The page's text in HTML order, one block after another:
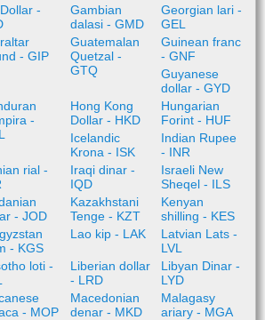
-
Gambian
dalasi - GMD
Georgian lari -
GEL
- GIP
Guatemalan
Quetzal -
GTQ
Guinean franc
- GNF
Guyanese
dollar - GYD
-
Hong Kong
Dollar - HKD
Hungarian
Forint - HUF
Icelandic
Krona - ISK
Indian Rupee
- INR
rial -
Iraqi dinar -
IQD
Israeli New
Sheqel - ILS
- JOD
Kazakhstani
Tenge - KZT
Kenyan
shilling - KES
- KGS
Lao kip - LAK
Latvian Lats -
LVL
loti -
Liberian dollar
- LRD
Libyan Dinar -
LYD
- MOP
Macedonian
denar - MKD
Malagasy
ariary - MGA